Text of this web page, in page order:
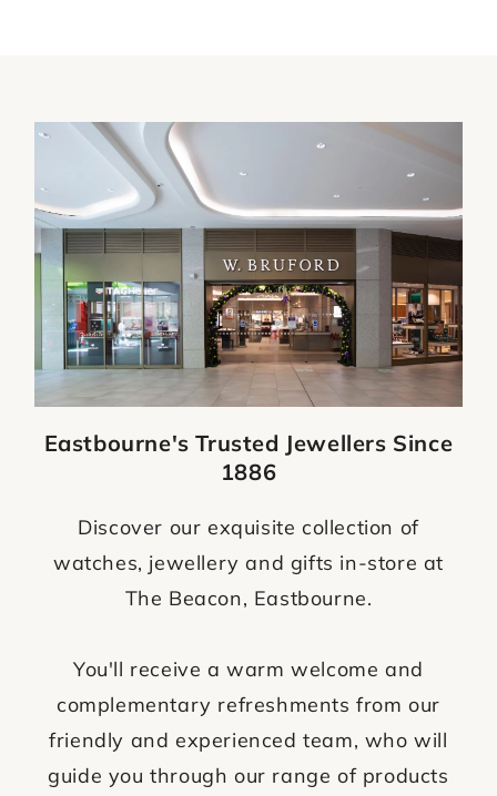
Eastbourne's Trusted Jewellers Since
1886
Discover our exquisite collection of
watches, jewellery and gifts in-store at
The Beacon, Eastbourne.
You'll receive a warm welcome and
complementary refreshments from our
friendly and experienced team, who will
guide you through our range of products